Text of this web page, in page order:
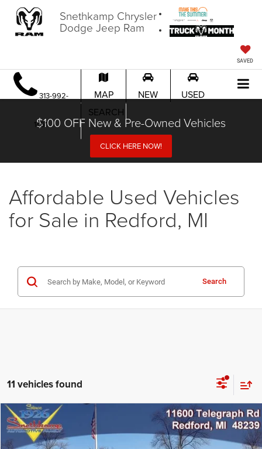
Snethkamp Chrysler
Dodge Jeep Ram
SAVED
313-992-
1451
MAP NEW
USED
SEARCH
$100 OFF New & Pre-Owned Vehicles
CLICK HERE NOW!
Affordable Used Vehicles
for Sale in Redford, MI
Search
11 vehicles found
2022RAM 1500 Big Horn Crew Cab 4x4 6'4' Box
Price Drop
MARKET PRICE
Compare Vehicle